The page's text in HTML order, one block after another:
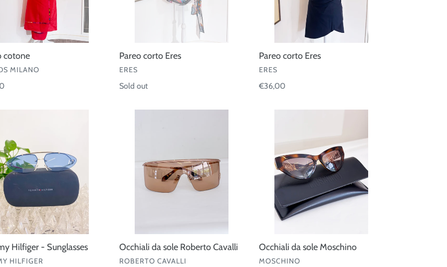
cotone
MILANO
Pareo corto Eres
VENDOR
ERES
Regular
Sold out
Pareo corto Eres
VENDOR
ERES
Regular
€36,00
Hilfiger - Sunglasses
HILFIGER
Occhiali da sole Roberto Cavalli
VENDOR
ROBERTO CAVALLI
Moschino
Occhiali da sole Moschino
VENDOR
MOSCHINO